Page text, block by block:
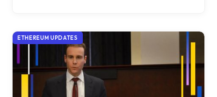
ETHEREUM UPDATES